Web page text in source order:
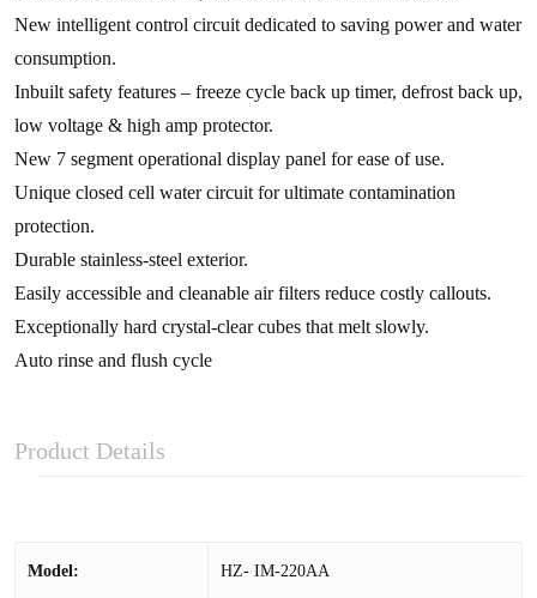
New intelligent control circuit dedicated to saving power and water
consumption.
Inbuilt safety features – freeze cycle back up timer, defrost back up,
low voltage & high amp protector.
New 7 segment operational display panel for ease of use.
Unique closed cell water circuit for ultimate contamination
protection.
Durable stainless-steel exterior.
Easily accessible and cleanable air filters reduce costly callouts.
Exceptionally hard crystal-clear cubes that melt slowly.
Auto rinse and flush cycle
Product Details
Model: HZ- IM-220AA